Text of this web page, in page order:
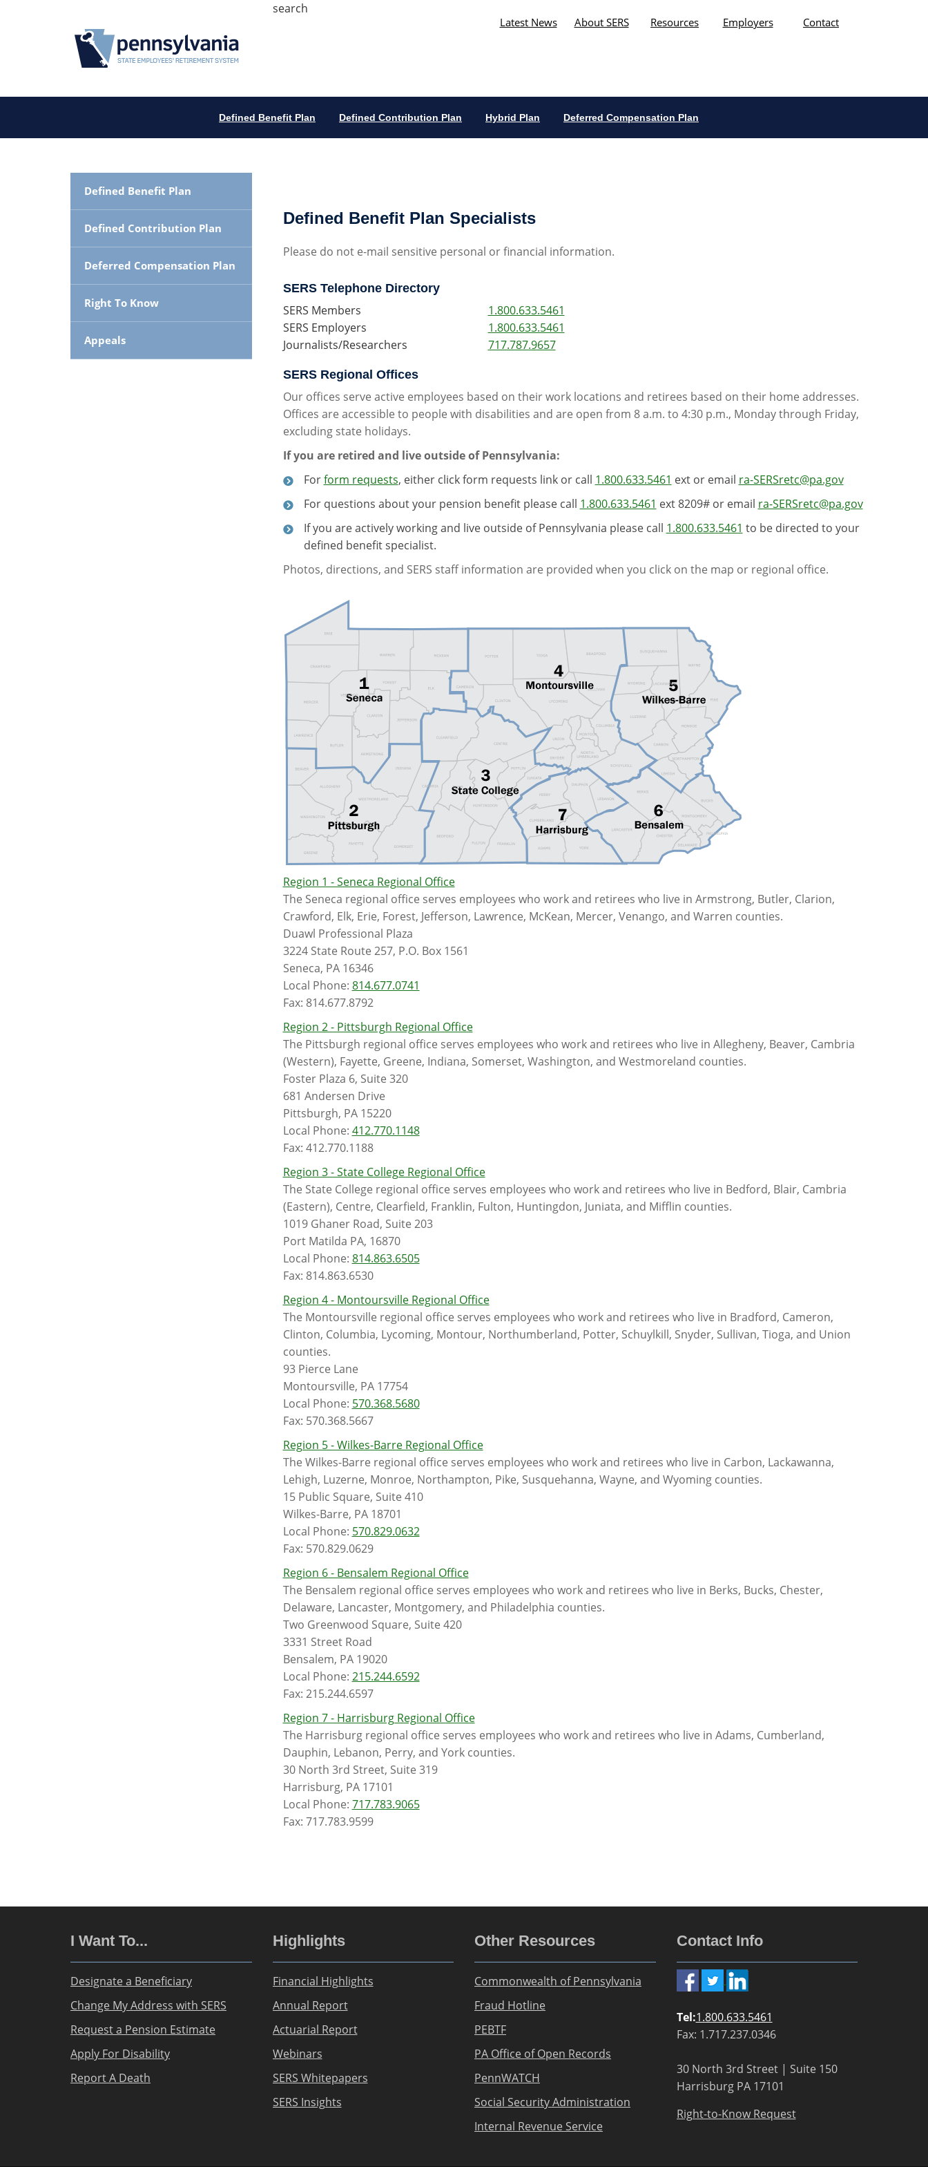
Contact
Employers
Resources
About SERS
Latest News
search
Defined Benefit Plan Defined Contribution Plan Hybrid Plan Deferred Compensation Plan
Defined Benefit Plan
Defined Contribution Plan
Deferred Compensation Plan
Right To Know
Appeals
Defined Benefit Plan Specialists
Please do not e-mail sensitive personal or financial information.
SERS Telephone Directory
SERS Members
1.800.633.5461
SERS Employers
1.800.633.5461
Journalists/Researchers
717.787.9657
SERS Regional Offices
Our offices serve active employees based on their work locations and retirees based on their home addresses.
Offices are accessible to people with disabilities and are open from 8 a.m. to 4:30 p.m., Monday through Friday,
excluding state holidays.
If you are retired and live outside of Pennsylvania:
Forform requests, either click form requests link or call 1.800.633.5461 ext or email ra-SERSretc@pa.gov
For questions about your pension benefit please call 1.800.633.5461 ext 8209# or email ra-SERSretc@pa.gov
If you are actively working and live outside of Pennsylvania please call 1.800.633.5461 to be directed to your
defined benefit specialist.
Photos, directions, and SERS staff information are provided when you click on the map or regional office.
Region 1 - Seneca Regional Office
The Seneca regional office serves employees who work and retirees who live in Armstrong, Butler, Clarion,
Crawford, Elk, Erie, Forest, Jefferson, Lawrence, McKean, Mercer, Venango, and Warren counties.
Duawl Professional Plaza
3224 State Route 257, P.O. Box 1561
Seneca, PA 16346
Local Phone: 814.677.0741
Fax: 814.677.8792
Region 2 - Pittsburgh Regional Office
The Pittsburgh regional office serves employees who work and retirees who live in Allegheny, Beaver, Cambria
(Western), Fayette, Greene, Indiana, Somerset, Washington, and Westmoreland counties.
Foster Plaza 6, Suite 320
681 Andersen Drive
Pittsburgh, PA 15220
Local Phone: 412.770.1148
Fax: 412.770.1188
Region 3 - State College Regional Office
The State College regional office serves employees who work and retirees who live in Bedford, Blair, Cambria
(Eastern), Centre, Clearfield, Franklin, Fulton, Huntingdon, Juniata, and Mifflin counties.
1019 Ghaner Road, Suite 203
Port Matilda PA, 16870
Local Phone: 814.863.6505
Fax: 814.863.6530
Region 4 - Montoursville Regional Office
The Montoursville regional office serves employees who work and retirees who live in Bradford, Cameron,
Clinton, Columbia, Lycoming, Montour, Northumberland, Potter, Schuylkill, Snyder, Sullivan, Tioga, and Union
counties.
93 Pierce Lane
Montoursville, PA 17754
Local Phone: 570.368.5680
Fax: 570.368.5667
Region 5 - Wilkes-Barre Regional Office
The Wilkes-Barre regional office serves employees who work and retirees who live in Carbon, Lackawanna,
Lehigh, Luzerne, Monroe, Northampton, Pike, Susquehanna, Wayne, and Wyoming counties.
15 Public Square, Suite 410
Wilkes-Barre, PA 18701
Local Phone: 570.829.0632
Fax: 570.829.0629
Region 6 - Bensalem Regional Office
The Bensalem regional office serves employees who work and retirees who live in Berks, Bucks, Chester,
Delaware, Lancaster, Montgomery, and Philadelphia counties.
Two Greenwood Square, Suite 420
3331 Street Road
Bensalem, PA 19020
Local Phone: 215.244.6592
Fax: 215.244.6597
Region 7 - Harrisburg Regional Office
The Harrisburg regional office serves employees who work and retirees who live in Adams, Cumberland,
Dauphin, Lebanon, Perry, and York counties.
30 North 3rd Street, Suite 319
Harrisburg, PA 17101
Local Phone: 717.783.9065
Fax: 717.783.9599
I Want To...
Designate a Beneficiary
Change My Address with SERS
Request a Pension Estimate
Apply For Disability
Report A Death
Highlights
Financial Highlights
Annual Report
Actuarial Report
Webinars
SERS Whitepapers
SERS Insights
Other Resources
Commonwealth of Pennsylvania
Fraud Hotline
PEBTF
PA Office of Open Records
PennWATCH
Social Security Administration
Internal Revenue Service
Contact Info
Tel:1.800.633.5461
Fax: 1.717.237.0346
30 North 3rd Street | Suite 150
Harrisburg PA 17101
Right-to-Know Request